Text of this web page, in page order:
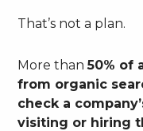
That’s not a plan.
More than50% of
from organic
check a
visiting or hiring